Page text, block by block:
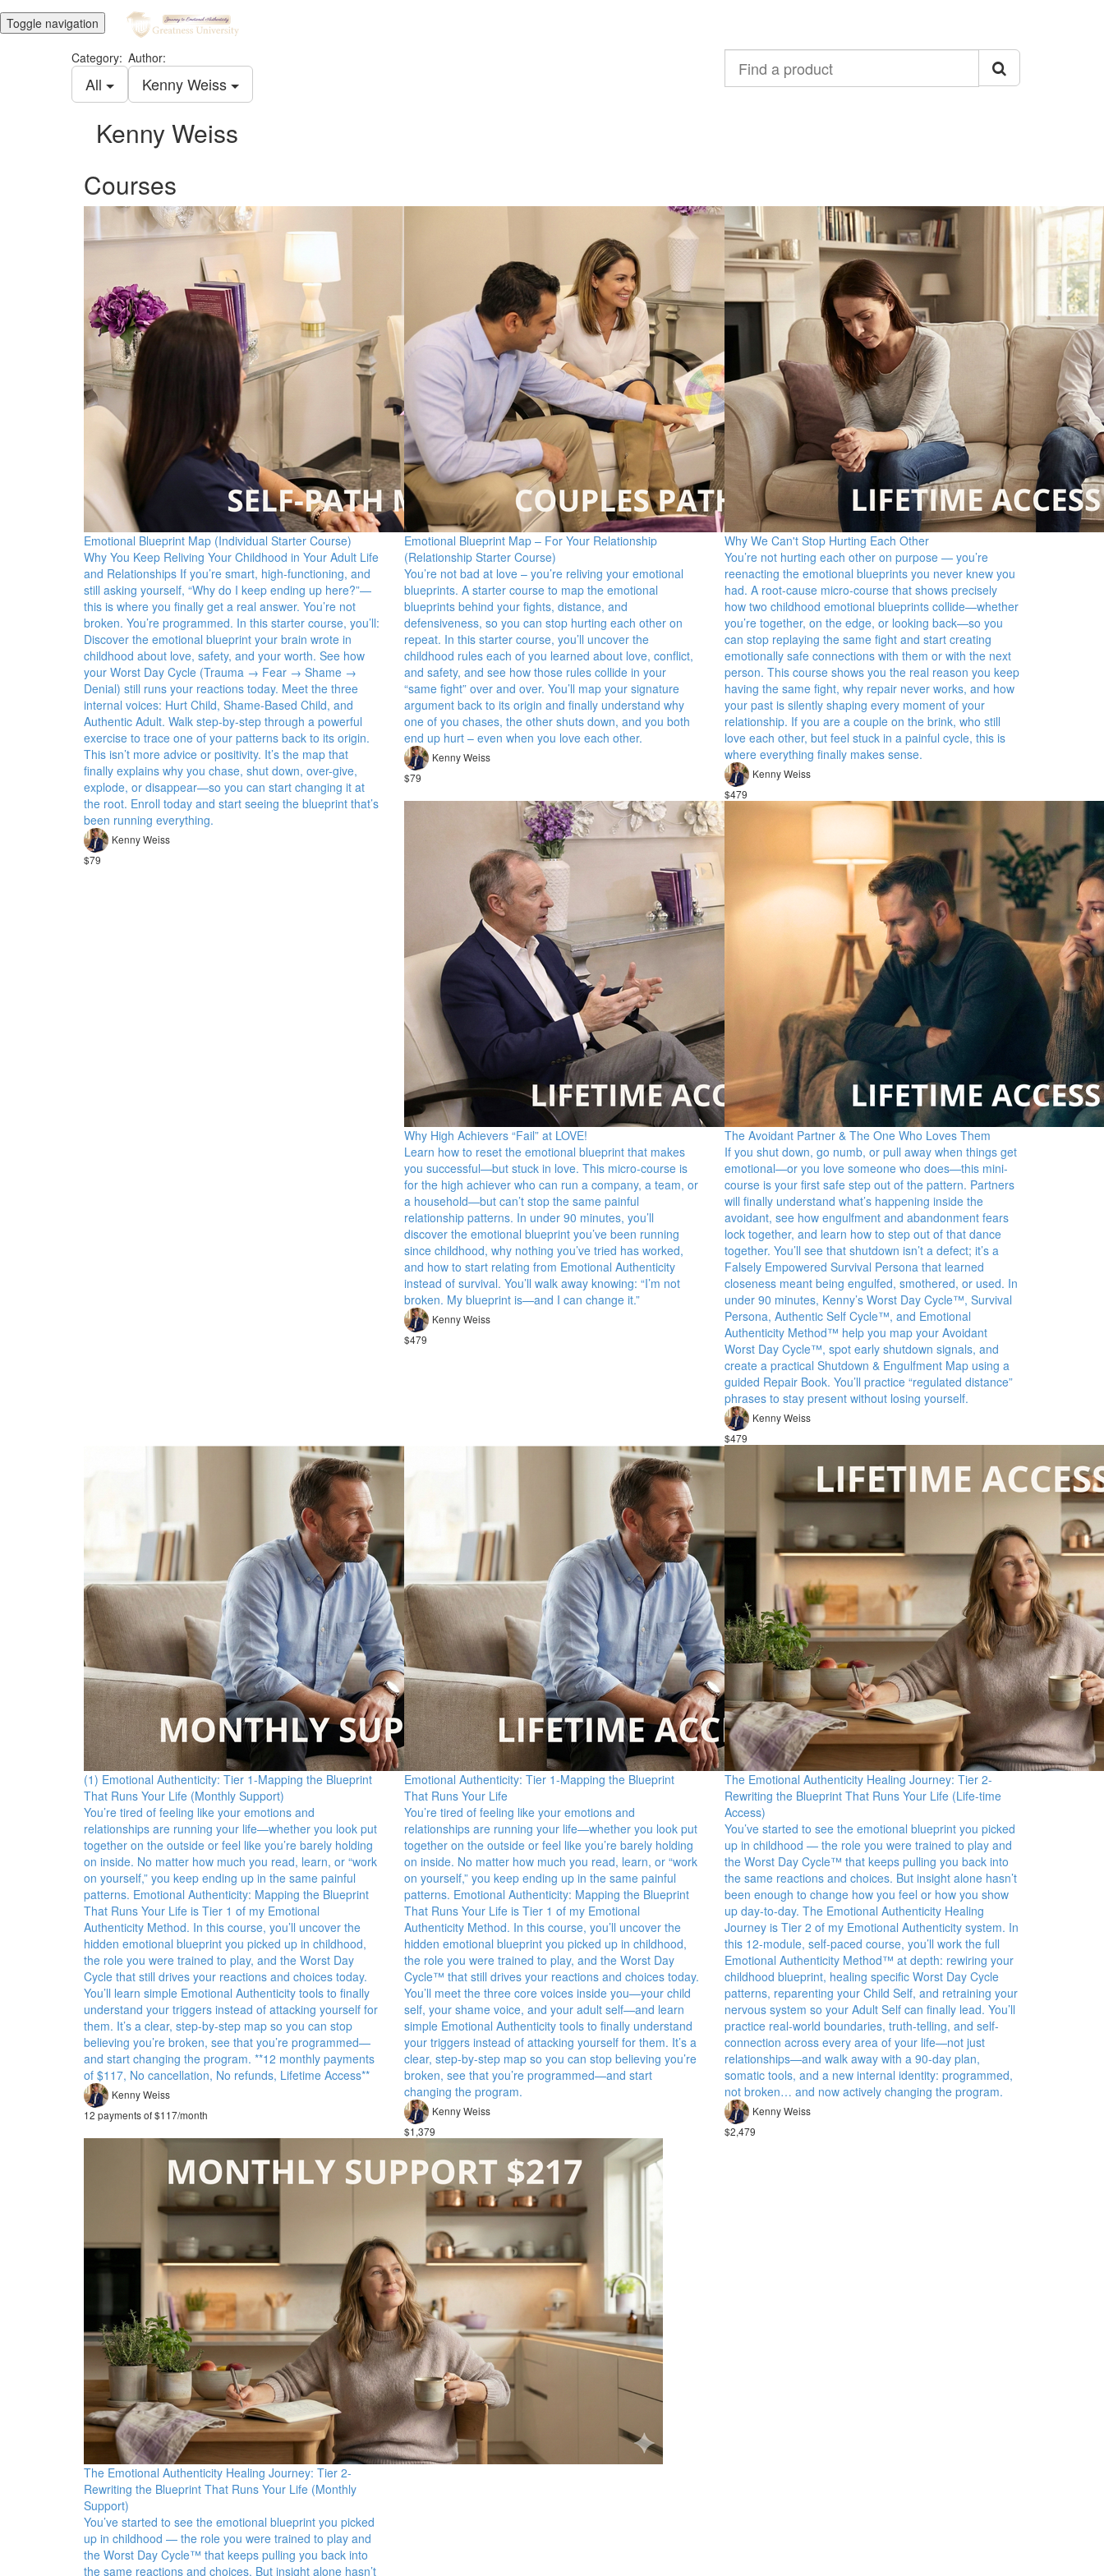
Toggle navigation
Category:
All
Author:
Kenny Weiss
product
Kenny Weiss
Courses
Emotional Blueprint Map (Individual Starter Course)
Why You Keep Reliving Your Childhood in Your Adult Life
and Relationships If you’re smart, high-functioning, and
still asking yourself, “Why do I keep ending up here?”—
this is where you finally get a real answer. You’re not
broken. You’re programmed. In this starter course, you’ll:
Discover the emotional blueprint your brain wrote in
childhood about love, safety, and your worth. See how
your Worst Day Cycle (Trauma → Fear → Shame →
Denial) still runs your reactions today. Meet the three
internal voices: Hurt Child, Shame-Based Child, and
Authentic Adult. Walk step-by-step through a powerful
exercise to trace one of your patterns back to its origin.
This isn’t more advice or positivity. It’s the map that
finally explains why you chase, shut down, over-give,
explode, or disappear—so you can start changing it at
the root. Enroll today and start seeing the blueprint that’s
been running everything.
Kenny Weiss
$79
Emotional Blueprint Map – For Your Relationship
(Relationship Starter Course)
You’re not bad at love – you’re reliving your emotional
blueprints. A starter course to map the emotional
blueprints behind your fights, distance, and
defensiveness, so you can stop hurting each other on
repeat. In this starter course, you’ll uncover the
childhood rules each of you learned about love, conflict,
and safety, and see how those rules collide in your
“same fight” over and over. You’ll map your signature
argument back to its origin and finally understand why
one of you chases, the other shuts down, and you both
end up hurt – even when you love each other.
Kenny Weiss
$79
Why We Can't Stop Hurting Each Other
You’re not hurting each other on purpose — you’re
reenacting the emotional blueprints you never knew you
had. A root-cause micro-course that shows precisely
how two childhood emotional blueprints collide—whether
you’re together, on the edge, or looking back—so you
can stop replaying the same fight and start creating
emotionally safe connections with them or with the next
person. This course shows you the real reason you keep
having the same fight, why repair never works, and how
your past is silently shaping every moment of your
relationship. If you are a couple on the brink, who still
love each other, but feel stuck in a painful cycle, this is
where everything finally makes sense.
Kenny Weiss
$479
Why High Achievers “Fail” at LOVE!
Learn how to reset the emotional blueprint that makes
you successful—but stuck in love. This micro-course is
for the high achiever who can run a company, a team, or
a household—but can’t stop the same painful
relationship patterns. In under 90 minutes, you’ll
discover the emotional blueprint you’ve been running
since childhood, why nothing you’ve tried has worked,
and how to start relating from Emotional Authenticity
instead of survival. You’ll walk away knowing: “I’m not
broken. My blueprint is—and I can change it.”
Kenny Weiss
$479
The Avoidant Partner & The One Who Loves Them
If you shut down, go numb, or pull away when things get
emotional—or you love someone who does—this mini-
course is your first safe step out of the pattern. Partners
will finally understand what’s happening inside the
avoidant, see how engulfment and abandonment fears
lock together, and learn how to step out of that dance
together. You’ll see that shutdown isn’t a defect; it’s a
Falsely Empowered Survival Persona that learned
closeness meant being engulfed, smothered, or used. In
under 90 minutes, Kenny’s Worst Day Cycle™, Survival
Persona, Authentic Self Cycle™, and Emotional
Authenticity Method™ help you map your Avoidant
Worst Day Cycle™, spot early shutdown signals, and
create a practical Shutdown & Engulfment Map using a
guided Repair Book. You’ll practice “regulated distance”
phrases to stay present without losing yourself.
Kenny Weiss
$479
(1) Emotional Authenticity: Tier 1-Mapping the Blueprint
That Runs Your Life (Monthly Support)
You’re tired of feeling like your emotions and
relationships are running your life—whether you look put
together on the outside or feel like you’re barely holding
on inside. No matter how much you read, learn, or “work
on yourself,” you keep ending up in the same painful
patterns. Emotional Authenticity: Mapping the Blueprint
That Runs Your Life is Tier 1 of my Emotional
Authenticity Method. In this course, you’ll uncover the
hidden emotional blueprint you picked up in childhood,
the role you were trained to play, and the Worst Day
Cycle that still drives your reactions and choices today.
You’ll learn simple Emotional Authenticity tools to finally
understand your triggers instead of attacking yourself for
them. It’s a clear, step-by-step map so you can stop
believing you’re broken, see that you’re programmed—
and start changing the program. **12 monthly payments
of $117, No cancellation, No refunds, Lifetime Access**
Kenny Weiss
12 payments of $117/month
Emotional Authenticity: Tier 1-Mapping the Blueprint
That Runs Your Life
You’re tired of feeling like your emotions and
relationships are running your life—whether you look put
together on the outside or feel like you’re barely holding
on inside. No matter how much you read, learn, or “work
on yourself,” you keep ending up in the same painful
patterns. Emotional Authenticity: Mapping the Blueprint
That Runs Your Life is Tier 1 of my Emotional
Authenticity Method. In this course, you’ll uncover the
hidden emotional blueprint you picked up in childhood,
the role you were trained to play, and the Worst Day
Cycle™ that still drives your reactions and choices today.
You’ll meet the three core voices inside you—your child
self, your shame voice, and your adult self—and learn
simple Emotional Authenticity tools to finally understand
your triggers instead of attacking yourself for them. It’s a
clear, step-by-step map so you can stop believing you’re
broken, see that you’re programmed—and start
changing the program.
Kenny Weiss
$1,379
The Emotional Authenticity Healing Journey: Tier 2-
Rewriting the Blueprint That Runs Your Life (Life-time
Access)
You’ve started to see the emotional blueprint you picked
up in childhood — the role you were trained to play and
the Worst Day Cycle™ that keeps pulling you back into
the same reactions and choices. But insight alone hasn’t
been enough to change how you feel or how you show
up day-to-day. The Emotional Authenticity Healing
Journey is Tier 2 of my Emotional Authenticity system. In
this 12-module, self-paced course, you’ll work the full
Emotional Authenticity Method™ at depth: rewiring your
childhood blueprint, healing specific Worst Day Cycle
patterns, reparenting your Child Self, and retraining your
nervous system so your Adult Self can finally lead. You’ll
practice real-world boundaries, truth-telling, and self-
connection across every area of your life—not just
relationships—and walk away with a 90-day plan,
somatic tools, and a new internal identity: programmed,
not broken… and now actively changing the program.
Kenny Weiss
$2,479
The Emotional Authenticity Healing Journey: Tier 2-
Rewriting the Blueprint That Runs Your Life (Monthly
Support)
You’ve started to see the emotional blueprint you picked
up in childhood — the role you were trained to play and
the Worst Day Cycle™ that keeps pulling you back into
the same reactions and choices. But insight alone hasn’t